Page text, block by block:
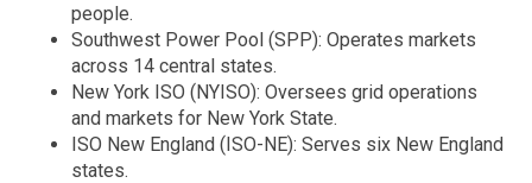
people.
Southwest Power Pool (SPP): Operates markets
across 14 central states.
New York ISO (NYISO): Oversees grid operations
and markets for New York State.
ISO New England (ISO-NE): Serves six New England
states.